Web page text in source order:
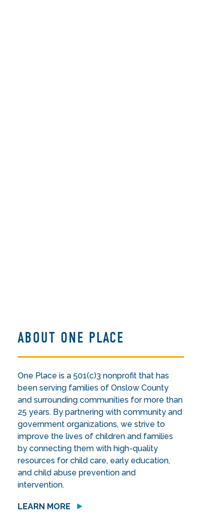
ABOUT ONE PLACE
One Place is a 501(c)3 nonprofit that has
been serving families of Onslow County
and surrounding communities for more than
25 years. By partnering with community and
government organizations, we strive to
improve the lives of children and families
by connecting them with high-quality
resources for child care, early education,
and child abuse prevention and
intervention.
LEARN MORE